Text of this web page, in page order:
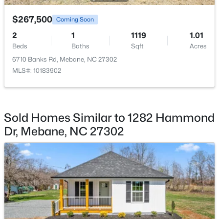
$365,000 Active
3
Beds
2
Baths
1514
Sqft
0.06
Acres
621 Village Lake Dr, Mebane, NC 27302
MLS#: 10183808
$419,900 Active
4 3 2397 0.21
$267,500 Coming Soon
2
Beds
1
Baths
1119
Sqft
1.01
Acres
6710 Banks Rd, Mebane, NC 27302
MLS#: 10183902
Sold Homes Similar to 1282 Hammond
Dr, Mebane, NC 27302